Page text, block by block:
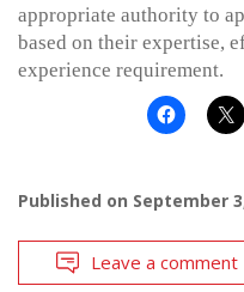
appropriate authority to
based on their expertise,
experience requirement.
Published on September
Leave a comment